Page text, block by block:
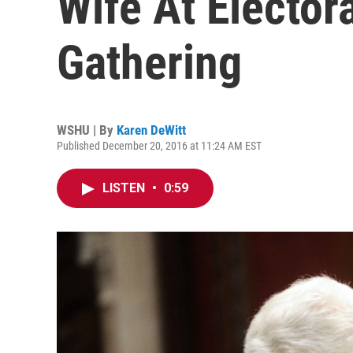
Gathering
WSHU | By Karen DeWitt
Published December 20, 2016 at 11:24 AM EST
LISTEN • 0:59